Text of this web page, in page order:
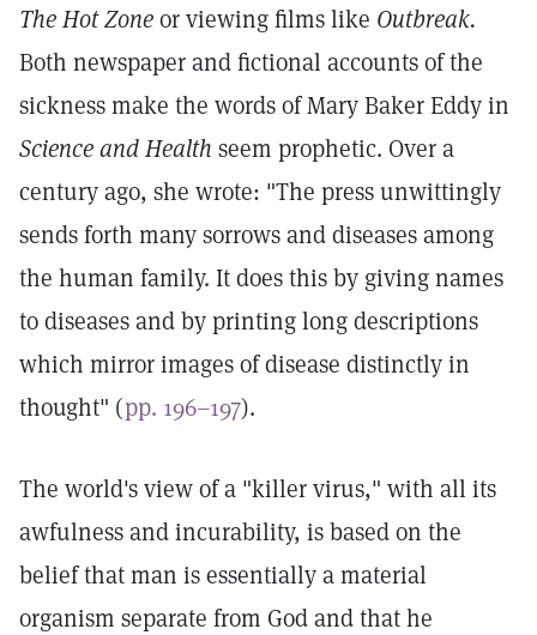
The Hot Zoneor viewing films like Outbreak.
Both newspaper and fictional accounts of the
sickness make the words of Mary Baker Eddy in
Science and Health seem prophetic. Over a
century ago, she wrote: "The press unwittingly
sends forth many sorrows and diseases among
the human family. It does this by giving names
to diseases and by printing long descriptions
which mirror images of disease distinctly in
thought" (pp. 196–197).
The world's view of a "killer virus," with all its
awfulness and incurability, is based on the
belief that man is essentially a material
organism separate from God and that he